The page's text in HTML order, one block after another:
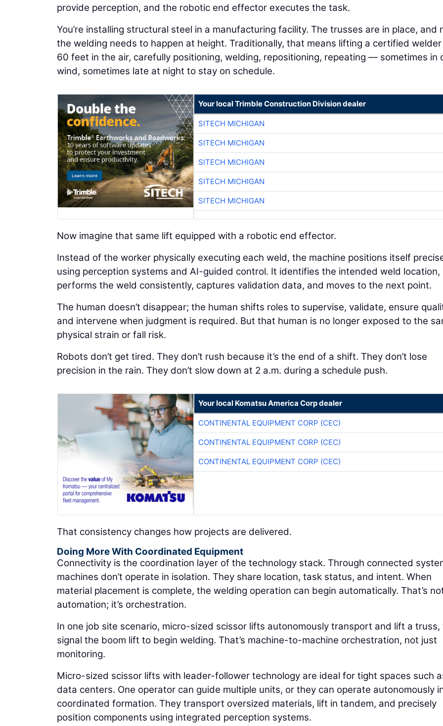
provide perception, and the robotic end effector executes the task.
You’re installing structural steel in a manufacturing facility. The trusses are in place, and
the welding needs to happen at height. Traditionally, that means lifting a certified
60 feet in the air, carefully positioning, welding, repositioning, repeating — sometimes in
wind, sometimes late at night to stay on schedule.
Your local Trimble Construction Division dealer
SITECH MICHIGAN
SITECH MICHIGAN
SITECH MICHIGAN
SITECH MICHIGAN
SITECH MICHIGAN
Now imagine that same lift equipped with a robotic end effector.
Instead of the worker physically executing each weld, the machine positions itself
using perception systems and AI-guided control. It identifies the intended weld location,
performs the weld consistently, captures validation data, and moves to the next point.
The human doesn’t disappear; the human shifts roles to supervise, validate, ensure
and intervene when judgment is required. But that human is no longer exposed to the
physical strain or fall risk.
Robots don’t get tired. They don’t rush because it’s the end of a shift. They don’t lose
precision in the rain. They don’t slow down at 2 a.m. during a schedule push.
Your local Komatsu America Corp dealer
CONTINENTAL EQUIPMENT CORP (CEC)
CONTINENTAL EQUIPMENT CORP (CEC)
CONTINENTAL EQUIPMENT CORP (CEC)
That consistency changes how projects are delivered.
Doing More With Coordinated Equipment
Connectivity is the coordination layer of the technology stack. Through connected
machines don’t operate in isolation. They share location, task status, and intent. When
material placement is complete, the welding operation can begin automatically. That’s
automation; it’s orchestration.
In one job site scenario, micro-sized scissor lifts autonomously transport and lift a truss,
signal the boom lift to begin welding. That’s machine-to-machine orchestration, not just
monitoring.
Micro-sized scissor lifts with leader-follower technology are ideal for tight spaces such
data centers. One operator can guide multiple units, or they can operate autonomously
coordinated formation. They transport oversized materials, lift in tandem, and precisely
position components using integrated perception systems.